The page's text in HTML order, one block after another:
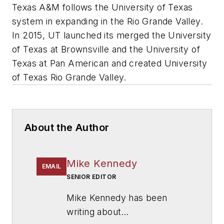
Texas A&M follows the University of Texas
system in expanding in the Rio Grande Valley.
In 2015, UT launched its merged the University
of Texas at Brownsville and the University of
Texas at Pan American and created University
of Texas Rio Grande Valley.
About the Author
EMAIL Mike Kennedy
SENIOR EDITOR
Mike Kennedy has been
writing about